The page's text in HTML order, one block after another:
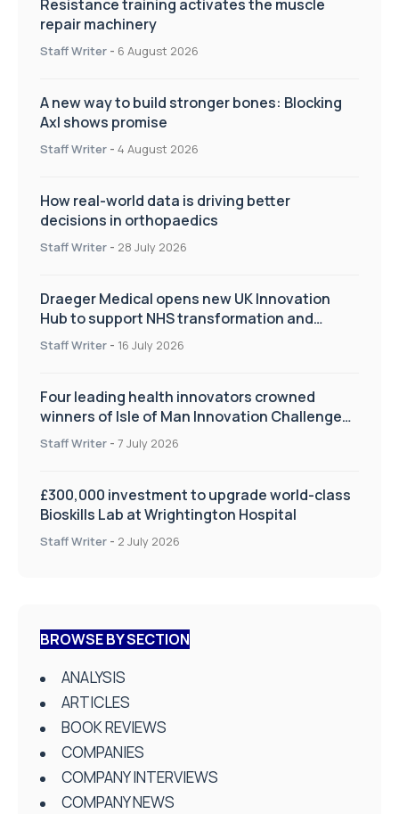
Resistance training activates the muscle
repair machinery
Staff Writer - 6 August 2026
A new way to build stronger bones: Blocking
Axl shows promise
Staff Writer - 4 August 2026
How real-world data is driving better
decisions in orthopaedics
Staff Writer - 28 July 2026
Draeger Medical opens new UK Innovation
Hub to support NHS transformation and
improve patient care
Staff Writer - 16 July 2026
Four leading health innovators crowned
winners of Isle of Man Innovation Challenge
on Health and Social Care
Staff Writer - 7 July 2026
£300,000 investment to upgrade world-class
Bioskills Lab at Wrightington Hospital
Staff Writer - 2 July 2026
BROWSE BY SECTION
ANALYSIS
ARTICLES
BOOK REVIEWS
COMPANIES
COMPANY INTERVIEWS
COMPANY NEWS